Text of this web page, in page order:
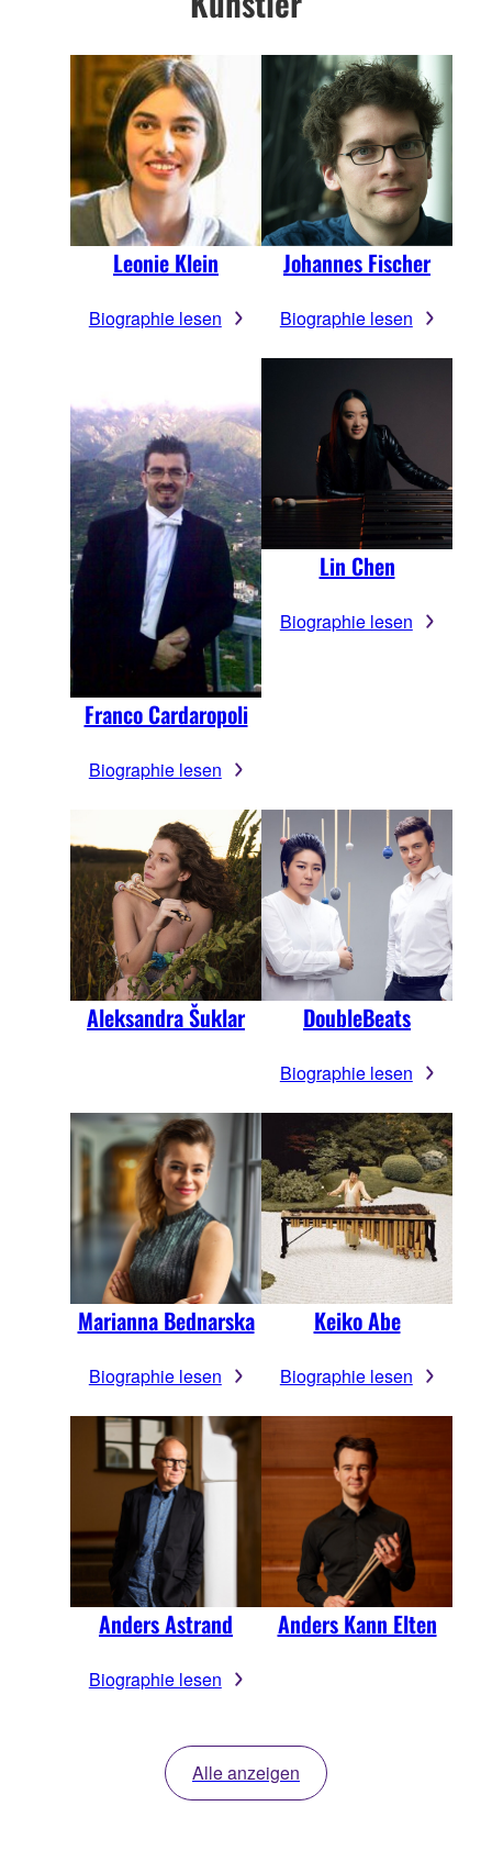
Leonie Klein
Biographie lesen
Johannes Fischer
Biographie lesen
Franco Cardaropoli
Biographie lesen
Lin Chen
Biographie lesen
Aleksandra Šuklar DoubleBeats
Biographie lesen
Marianna Bednarska
Biographie lesen
Keiko Abe
Biographie lesen
Anders Astrand
Biographie lesen
Anders Kann Elten
Alle anzeigen